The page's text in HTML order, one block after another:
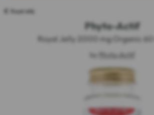
Royal Jelly
Phyto-Actif
Royal Jelly 2000 mg Organic 60
by Phyto-Actif